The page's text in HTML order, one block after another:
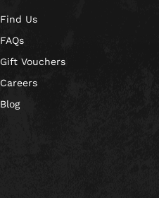
Find Us
FAQs
Gift Vouchers
Careers
Blog